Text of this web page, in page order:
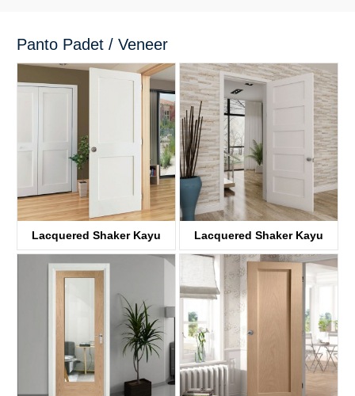
Panto Padet / Veneer
Lacquered Shaker Kayu
panto
KDP02A-S
Lacquered Shaker Kayu
panto
KDP05C-S